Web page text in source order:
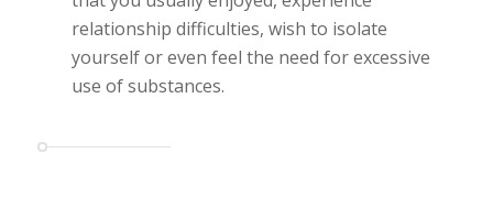
relationship difficulties, wish to isolate
yourself or even feel the need for excessive
use of substances.